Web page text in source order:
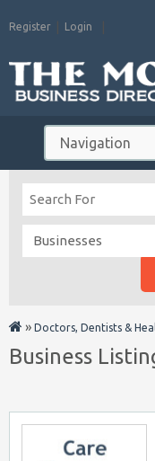
Register Login
» Doctors, Dentists &
Business